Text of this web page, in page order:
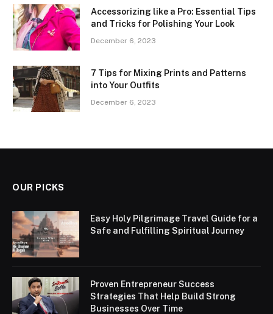
Accessorizing like a Pro: Essential Tips
and Tricks for Polishing Your Look
December 6, 2023
7 Tips for Mixing Prints and Patterns
into Your Outfits
December 6, 2023
OUR PICKS
Easy Holy Pilgrimage Travel Guide for a
Safe and Fulfilling Spiritual Journey
Proven Entrepreneur Success
Strategies That Help Build Strong
Businesses Over Time